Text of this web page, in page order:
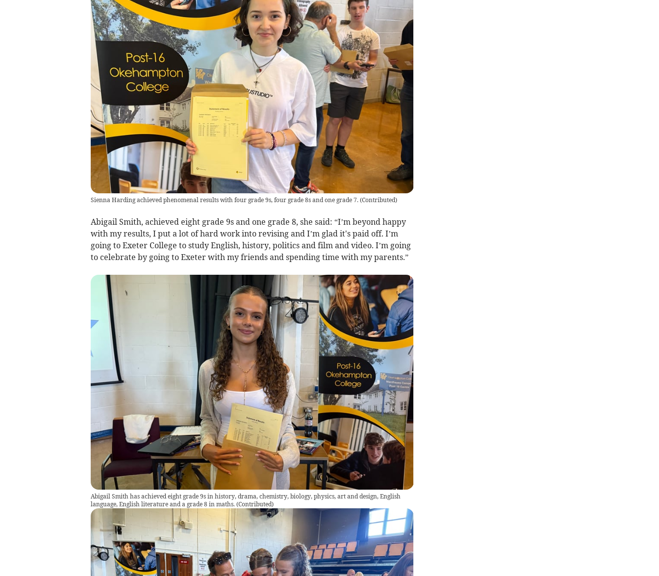
Sienna Harding achieved phenomenal results with four grade 9s, four grade 8s and one grade 7.(Contributed)
Abigail Smith, achieved eight grade 9s and one grade 8, she said: “I’m beyond happy
with my results, I put a lot of hard work into revising and I’m glad it's paid off. I’m
going to Exeter College to study English, history, politics and film and video. I’m going
to celebrate by going to Exeter with my friends and spending time with my parents.”
Abigail Smith has achieved eight grade 9s in history, drama, chemistry, biology, physics, art and design, English
language, English literature and a grade 8 in maths.(Contributed)